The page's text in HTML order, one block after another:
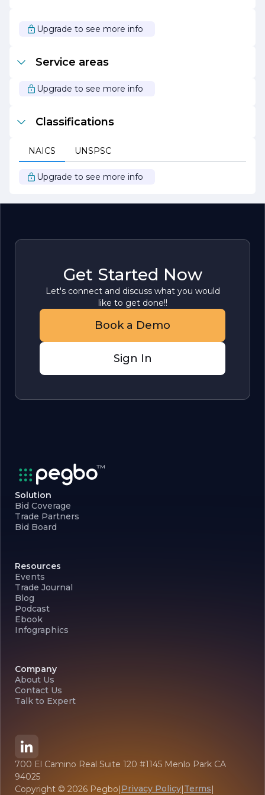
partnerships with other organizations dedicated to
environmental conservation. Through these initiatives,
towards sustainability, encouraging individuals and
businesses alike to take actionable steps in protecting
environmental health go hand in hand.
Upgrade to see more info
Service areas
Upgrade to see more info
Classifications
NAICS UNSPSC
Upgrade to see more info
Get Started Now
Let's connect and discuss what you would
like to get done!!
Book a Demo
Sign In
Solution
Bid Coverage
Trade Partners
Bid Board
Resources
Events
Trade Journal
Blog
Podcast
Ebook
Infographics
Company
About Us
Contact Us
Talk to Expert
700 El Camino Real Suite 120 #1145 Menlo Park CA
94025
Copyright © 2026 Pegbo|Privacy Policy|Terms|